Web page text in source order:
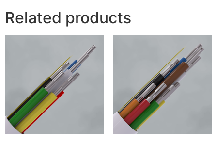
Related products